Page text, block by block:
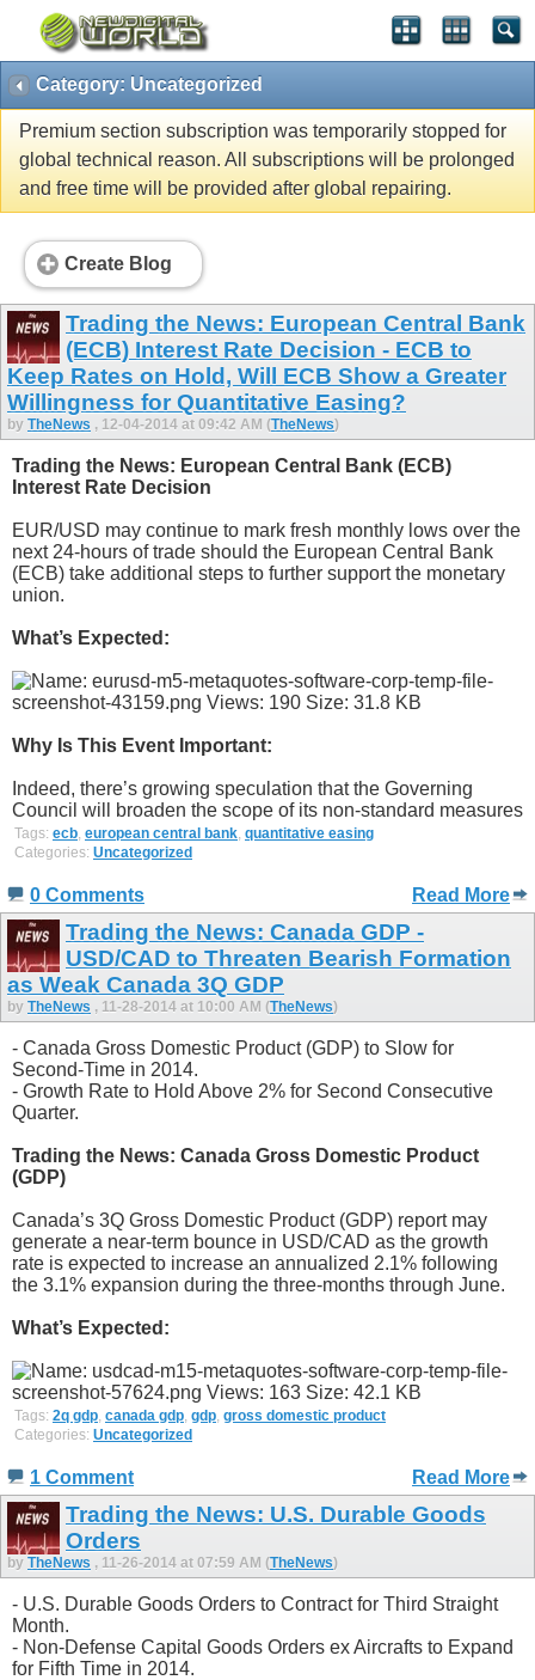
Category: Uncategorized
Premium section subscription was temporarily stopped for
global technical reason. All subscriptions will be prolonged
and free time will be provided after global repairing.
Create Blog
Trading the News: European Central Bank
(ECB) Interest Rate Decision - ECB to
Keep Rates on Hold, Will ECB Show a Greater
Willingness for Quantitative Easing?
by TheNews , 12-04-2014 at 09:42 AM (TheNews)
Trading the News: European Central Bank (ECB)
Interest Rate Decision
EUR/USD may continue to mark fresh monthly lows over the
next 24-hours of trade should the European Central Bank
(ECB) take additional steps to further support the monetary
union.
What’s Expected:
Why Is This Event Important:
Indeed, there’s growing speculation that the Governing
Council will broaden the scope of its non-standard measures
Tags: ecb, european central bank, quantitative easing
Categories: Uncategorized
0 Comments Read More
Trading the News: Canada GDP -
USD/CAD to Threaten Bearish Formation
as Weak Canada 3Q GDP
by TheNews , 11-28-2014 at 10:00 AM (TheNews)
- Canada Gross Domestic Product (GDP) to Slow for
Second-Time in 2014.
- Growth Rate to Hold Above 2% for Second Consecutive
Quarter.
Trading the News: Canada Gross Domestic Product
(GDP)
Canada’s 3Q Gross Domestic Product (GDP) report may
generate a near-term bounce in USD/CAD as the growth
rate is expected to increase an annualized 2.1% following
the 3.1% expansion during the three-months through June.
What’s Expected:
Tags: 2q gdp, canada gdp, gdp, gross domestic product
Categories: Uncategorized
1 Comment Read More
Trading the News: U.S. Durable Goods
Orders
by TheNews , 11-26-2014 at 07:59 AM (TheNews)
- U.S. Durable Goods Orders to Contract for Third Straight
Month.
- Non-Defense Capital Goods Orders ex Aircrafts to Expand
for Fifth Time in 2014.